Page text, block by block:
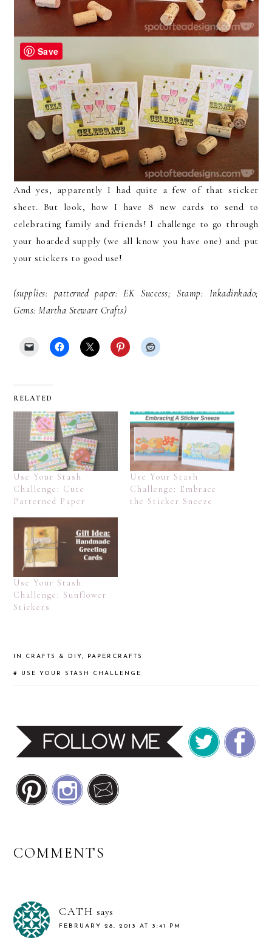
And yes, apparently I had quite a few of that sticker
sheet. But look, how I have 8 new cards to send to
celebrating family and friends! I challenge to go through
your hoarded supply (we all know you have one) and put
your stickers to good use!
(supplies: patterned paper: EK Success; Stamp: Inkadinkado;
Gems: Martha Stewart Crafts)
RELATED
Use Your Stash
Challenge: Cute
Patterned Paper
Use Your Stash
Challenge: Embrace
the Sticker Sneeze
Use Your Stash
Challenge: Sunflower
Stickers
IN CRAFTS & DIY, PAPERCRAFTS
# USE YOUR STASH CHALLENGE
READER
COMMENTS
CATH says
FEBRUARY 28, 2013 AT 3:41 PM
Save